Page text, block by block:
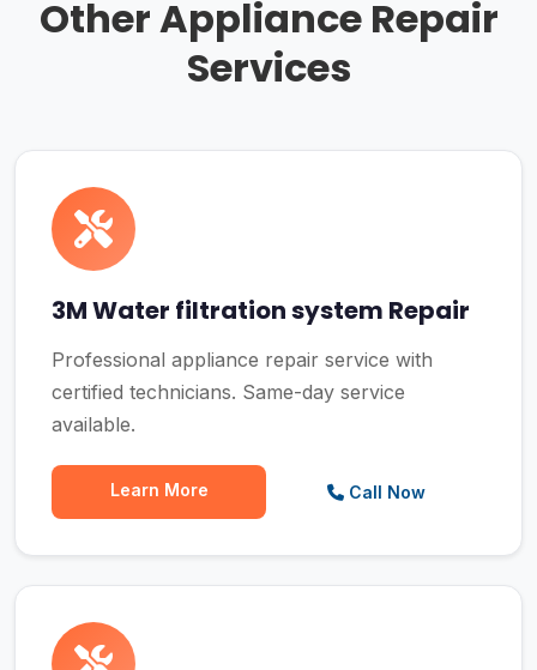
Other Appliance Repair
Services
3M Water filtration system Repair
Professional appliance repair service with
certified technicians. Same-day service
available.
Learn More Call Now